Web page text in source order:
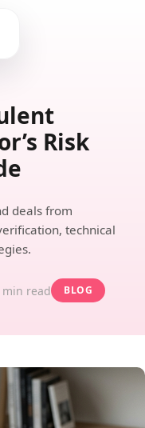
Risk
deals from
technical
min read BLOG